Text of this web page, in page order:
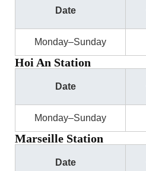
Date
Monday–Sunday
Hoi An Station
Date
Monday–Sunday
Marseille Station
Date